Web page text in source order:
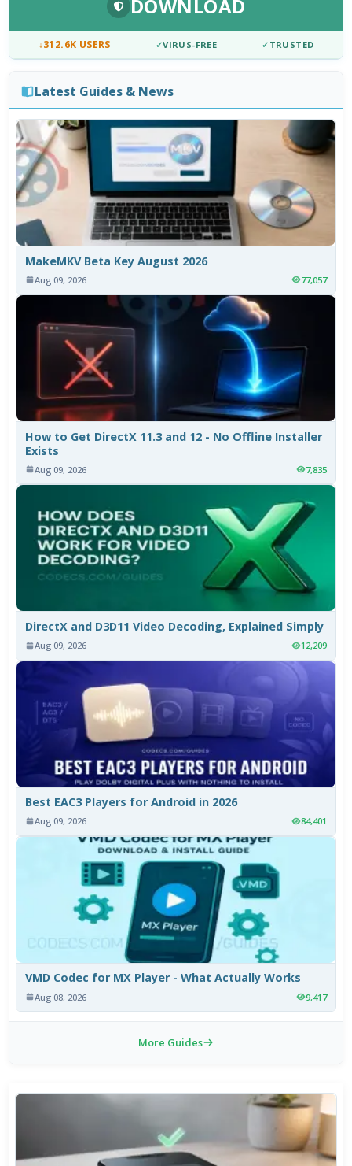
DOWNLOAD
↓312.6K USERS ✓VIRUS-FREE ✓ TRUSTED
Latest Guides & News
MakeMKV Beta Key August 2026
Aug 09, 2026 77,057
How to Get DirectX 11.3 and 12 - No Offline Installer
Exists
Aug 09, 2026 7,835
DirectX and D3D11 Video Decoding, Explained Simply
Aug 09, 2026 12,209
Best EAC3 Players for Android in 2026
Aug 09, 2026 84,401
VMD Codec for MX Player - What Actually Works
Aug 08, 2026 9,417
More Guides